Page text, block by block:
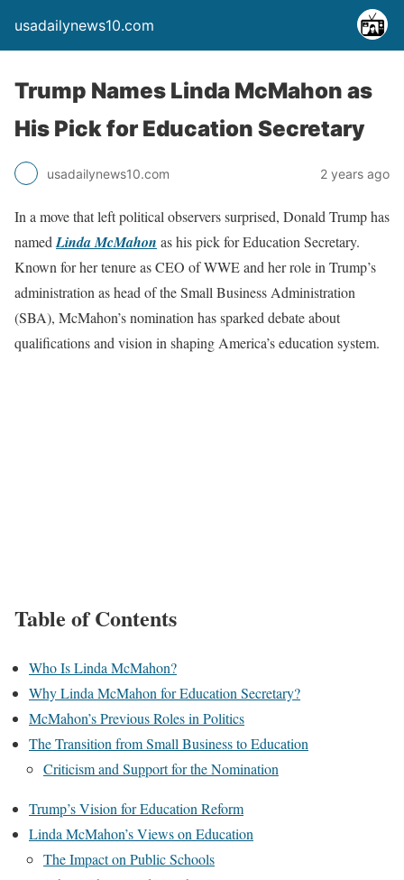
usadailynews10.com
Trump Names Linda McMahon as
His Pick for Education Secretary
usadailynews10.com 2 years ago
In a move that left political observers surprised, Donald Trump has
named Linda McMahon as his pick for Education Secretary.
Known for her tenure as CEO of WWE and her role in Trump’s
administration as head of the Small Business Administration
(SBA), McMahon’s nomination has sparked debate about
qualifications and vision in shaping America’s education system.
Table of Contents
Who Is Linda McMahon?
Why Linda McMahon for Education Secretary?
McMahon’s Previous Roles in Politics
The Transition from Small Business to Education
Criticism and Support for the Nomination
Trump’s Vision for Education Reform
Linda McMahon’s Views on Education
The Impact on Public Schools